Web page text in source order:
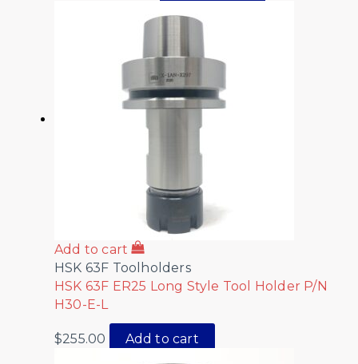
Add to cart
HSK 63F Toolholders
HSK 63F ER25 Long Style Tool Holder P/N
H30-E-L
$255.00 Add to cart